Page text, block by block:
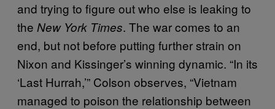
and trying to figure out who else is leaking to
the New York Times. The war comes to an
end, but not before putting further strain on
Nixon and Kissinger’s winning dynamic. “In its
‘Last Hurrah,’” Colson observes, “Vietnam
managed to poison the relationship between